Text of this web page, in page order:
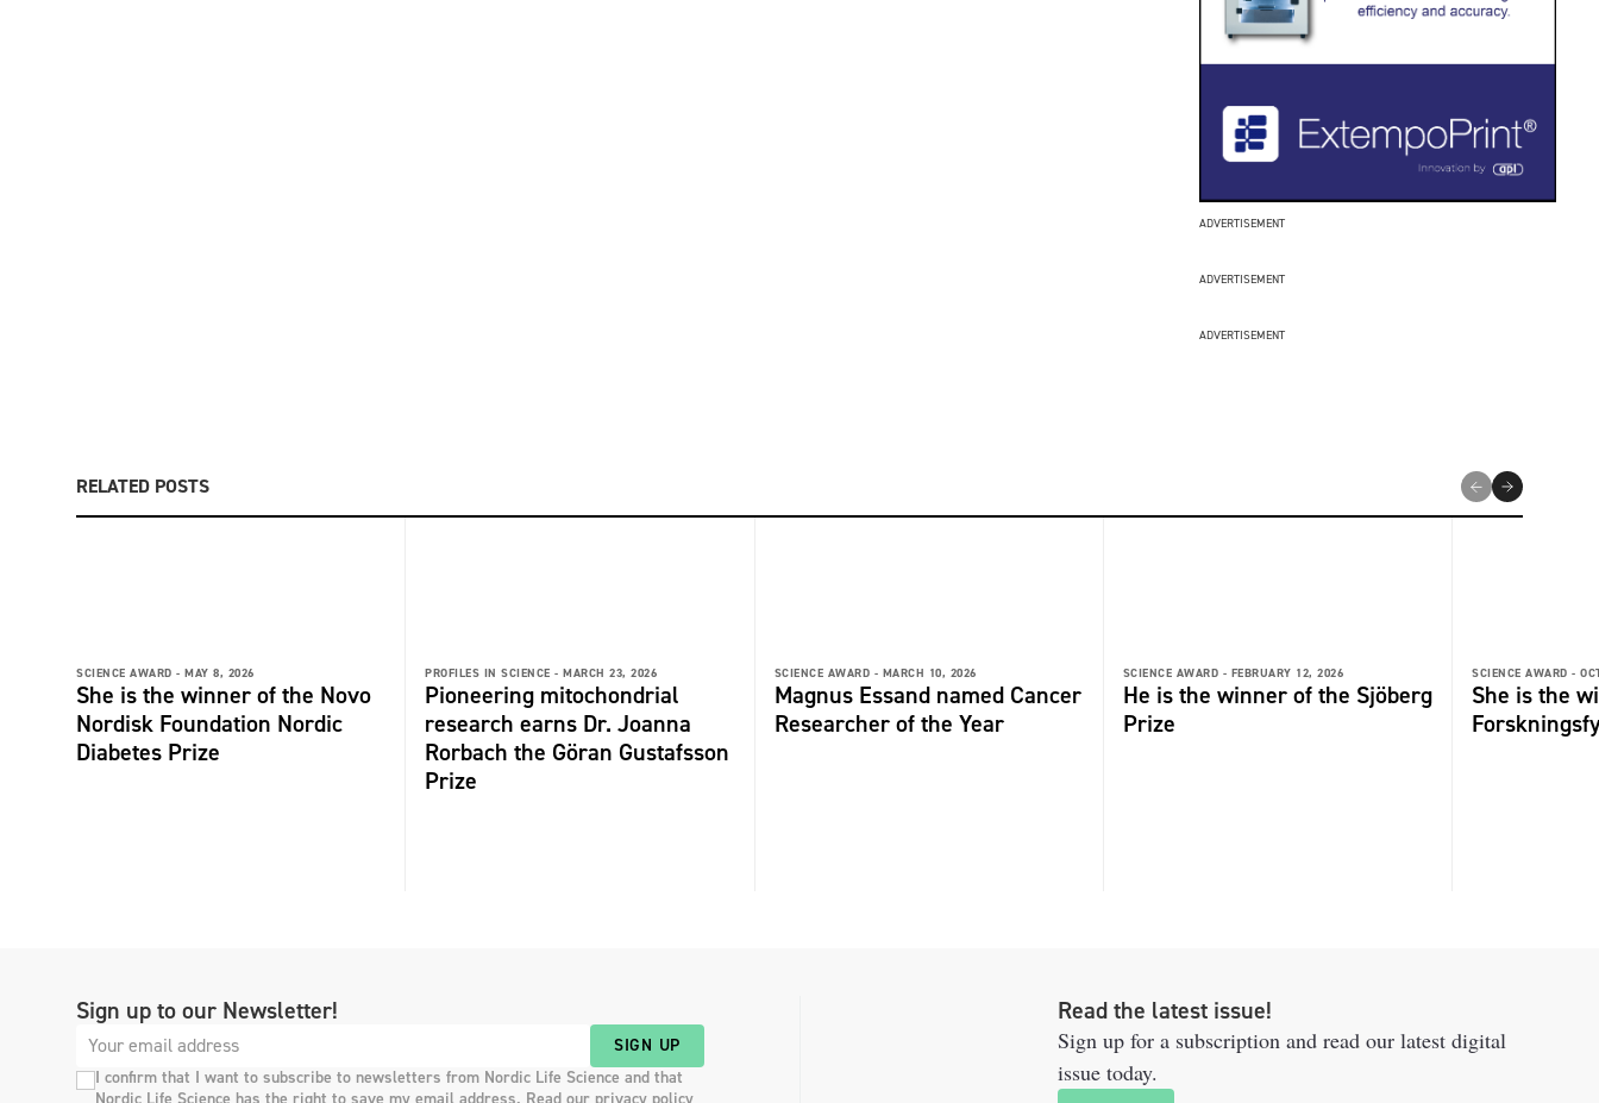
ADVERTISEMENT
ADVERTISEMENT
ADVERTISEMENT
RELATED POSTS
SCIENCE AWARD - MAY 8, 2026
She is the winner of the Novo
Nordisk Foundation Nordic
Diabetes Prize
PROFILES IN SCIENCE - MARCH 23, 2026
Pioneering mitochondrial
research earns Dr. Joanna
Rorbach the Göran Gustafsson
Prize
SCIENCE AWARD - MARCH 10, 2026
Magnus Essand named Cancer
Researcher of the Year
SCIENCE AWARD - FEBRUARY 12, 2026
He is the winner of the Sjöberg
Prize
SCIENCE AWARD -
She is the
Sign up to our Newsletter!
SIGN UP
I confirm that I want to subscribe to newsletters from Nordic Life Science and that
Read the latest issue!
Sign up for a subscription and read our latest digital
issue today.